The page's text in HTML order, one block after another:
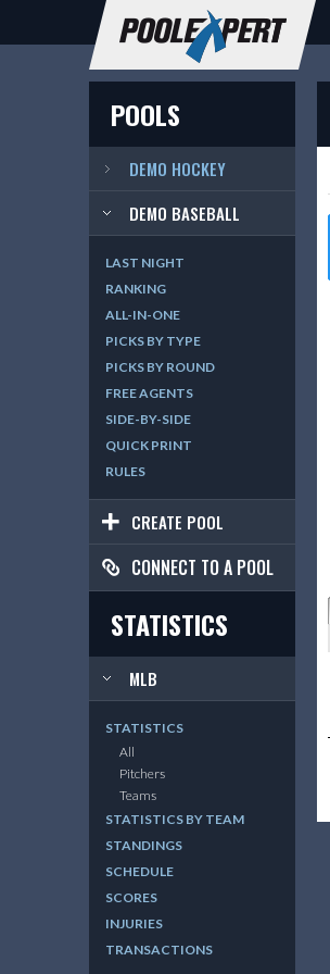
POOLS
DEMO HOCKEY
DEMO BASEBALL
LAST NIGHT
RANKING
ALL-IN-ONE
PICKS BY TYPE
PICKS BY ROUND
FREE AGENTS
SIDE-BY-SIDE
QUICK PRINT
RULES
CREATE POOL
CONNECT TO A POOL
STATISTICS
MLB
STATISTICS
All
Pitchers
Teams
STATISTICS BY TEAM
STANDINGS
SCHEDULE
SCORES
INJURIES
TRANSACTIONS